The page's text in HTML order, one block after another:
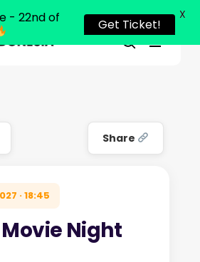
search
Menu
Share
· 18:45
Night
Close
- 22nd of
Get Ticket!
X